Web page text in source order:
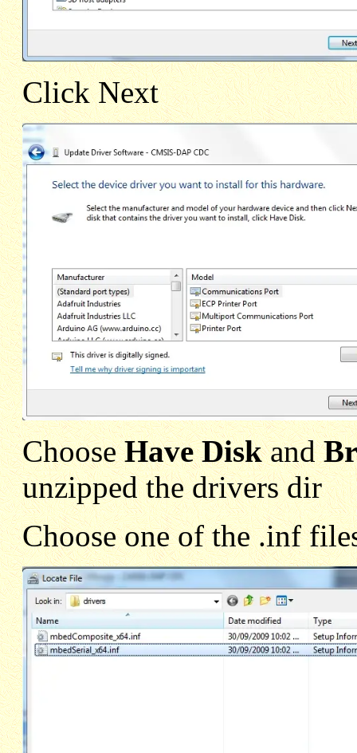
Click Next
ChooseHave Diskand
unzipped the drivers dir
Choose one of the .inf